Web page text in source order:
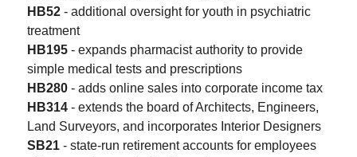
HB52 - additional oversight for youth in psychiatric
treatment
HB195 - expands pharmacist authority to provide
simple medical tests and prescriptions
HB280 - adds online sales into corporate income tax
HB314 - extends the board of Architects, Engineers,
Land Surveyors, and incorporates Interior Designers
SB21 - state-run retirement accounts for employees